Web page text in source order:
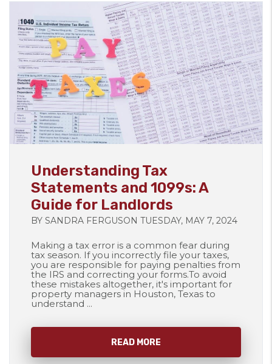
Understanding Tax
Statements and 1099s: A
Guide for Landlords
BY SANDRA FERGUSON TUESDAY, MAY 7, 2024
Making a tax error is a common fear during
tax season. If you incorrectly file your taxes,
you are responsible for paying penalties from
the IRS and correcting your forms.To avoid
these mistakes altogether, it's important for
property managers in Houston, Texas to
understand ...
READ MORE